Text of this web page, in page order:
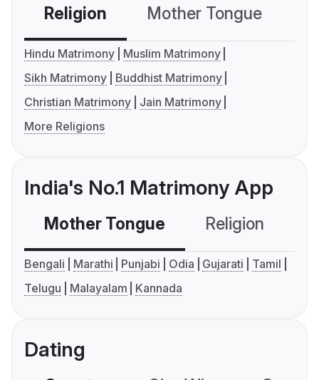
Religion Mother Tongue
Hindu Matrimony
Muslim Matrimony
Sikh Matrimony
Buddhist Matrimony
Christian Matrimony
Jain Matrimony
More Religions
India's No.1 Matrimony App
Mother Tongue Religion
Bengali Marathi Punjabi Odia Gujarati
Tamil
Telugu
Malayalam Kannada
Dating